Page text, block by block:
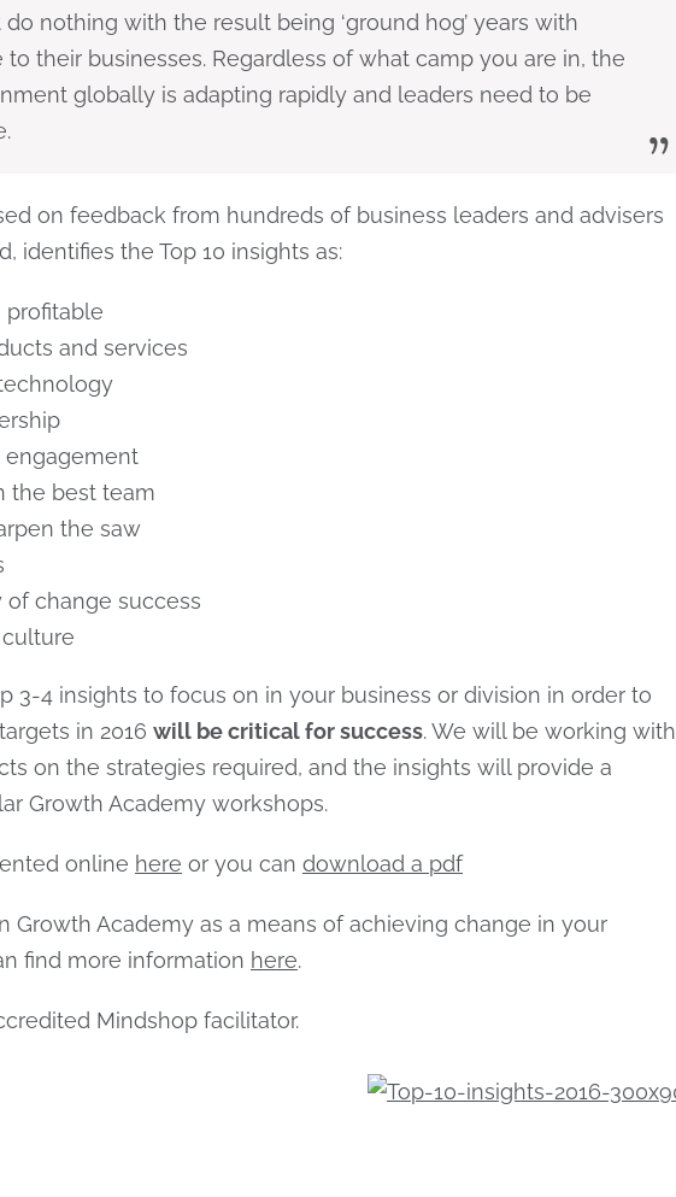
nothing with the result being ‘ground hog’ years with
to their businesses. Regardless of what camp you are in, the
globally is adapting rapidly and leaders need to be
on feedback from hundreds of business leaders and advisers
identifies the Top 10 insights as:
profitable
and services
engagement
the best team
the saw
of change success
3-4 insights to focus on in your business or division in order to
in 2016 will be critical for success. We will be working with
on the strategies required, and the insights will provide a
Growth Academy workshops.
online here or you can download a pdf
Growth Academy as a means of achieving change in your
find more information here.
Mindshop facilitator.